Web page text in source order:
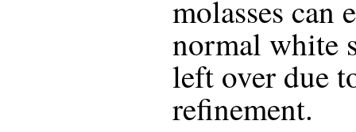
molasses can
normal white
left over due
refinement.